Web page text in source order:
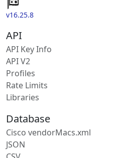
v16.25.8
API
API Key Info
API V2
Profiles
Rate Limits
Libraries
Database
Cisco vendorMacs.xml
JSON